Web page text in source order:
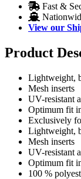
Fast &
View our
Product
Lightweight,
Mesh inserts
UV-resistant
Optimum fit
Exclusively
Lightweight,
Mesh inserts
UV-resistant
Optimum fit
100 %